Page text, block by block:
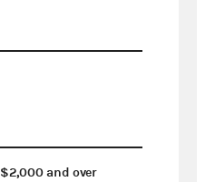
$2,000 and over